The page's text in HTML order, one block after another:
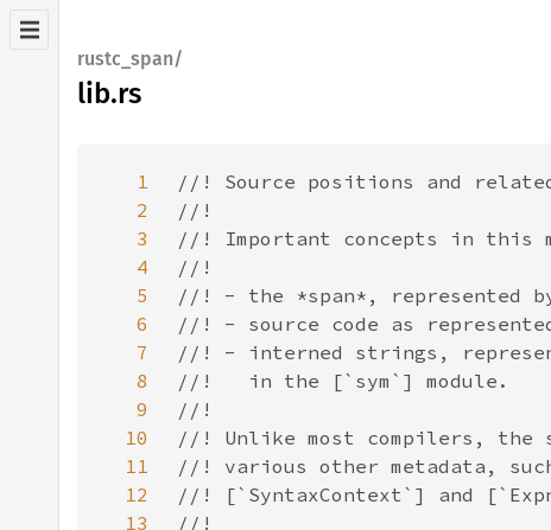
rustc_span/
lib.rs
1
2
3
4
5
6
7
8
9
10
11
12
13